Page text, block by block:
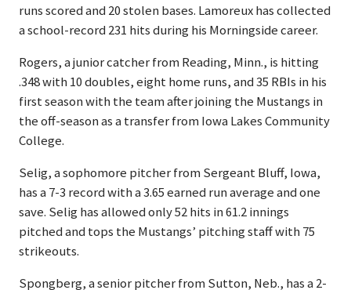
runs scored and 20 stolen bases. Lamoreux has collected
a school-record 231 hits during his Morningside career.
Rogers, a junior catcher from Reading, Minn., is hitting
.348 with 10 doubles, eight home runs, and 35 RBIs in his
first season with the team after joining the Mustangs in
the off-season as a transfer from Iowa Lakes Community
College.
Selig, a sophomore pitcher from Sergeant Bluff, Iowa,
has a 7-3 record with a 3.65 earned run average and one
save. Selig has allowed only 52 hits in 61.2 innings
pitched and tops the Mustangs’ pitching staff with 75
strikeouts.
Spongberg, a senior pitcher from Sutton, Neb., has a 2-